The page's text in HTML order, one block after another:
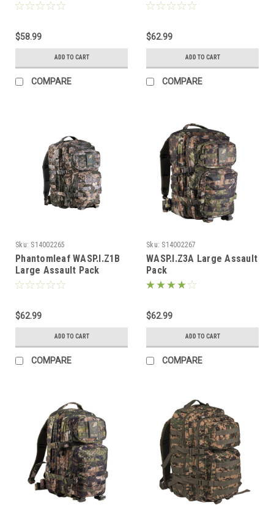
$58.99
ADD TO CART
COMPARE
$62.99
ADD TO CART
COMPARE
Sku: S14002265
Phantomleaf WASP.I.Z1B
Large Assault Pack
$62.99
ADD TO CART
COMPARE
Sku: S14002267
WASP.I.Z3A Large Assault
Pack
$62.99
ADD TO CART
COMPARE